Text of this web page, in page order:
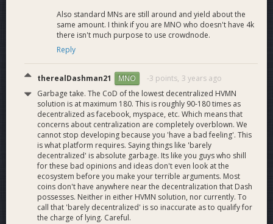
Also standard MNs are still around and yield about the
same amount. I think if you are MNO who doesn't have 4k
there isn't much purpose to use crowdnode.
Reply
therealDashman21 MNO -3 points, 3 years ago
Garbage take. The CoD of the lowest decentralized HVMN
solution is at maximum 180. This is roughly 90-180 times as
decentralized as facebook, myspace, etc. Which means that
concerns about centralization are completely overblown. We
cannot stop developing because you 'have a bad feeling'. This
is what platform requires. Saying things like 'barely
decentralized' is absolute garbage. Its like you guys who shill
for these bad opinions and ideas don't even look at the
ecosystem before you make your terrible arguments. Most
coins don't have anywhere near the decentralization that Dash
possesses. Neither in either HVMN solution, nor currently. To
call that 'barely decentralized' is so inaccurate as to qualify for
the charge of lying. Careful.